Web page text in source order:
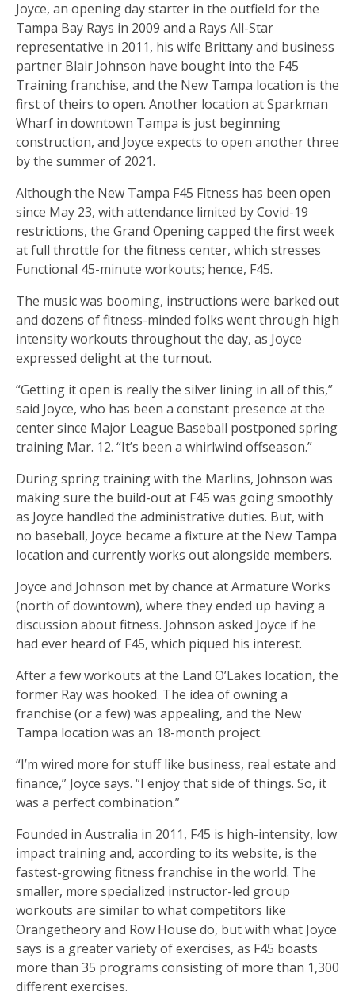
Joyce, an opening day starter in the outfield for the
Tampa Bay Rays in 2009 and a Rays All-Star
representative in 2011, his wife Brittany and business
partner Blair Johnson have bought into the F45
Training franchise, and the New Tampa location is the
first of theirs to open. Another location at Sparkman
Wharf in downtown Tampa is just beginning
construction, and Joyce expects to open another three
by the summer of 2021.
Although the New Tampa F45 Fitness has been open
since May 23, with attendance limited by Covid-19
restrictions, the Grand Opening capped the first week
at full throttle for the fitness center, which stresses
Functional 45-minute workouts; hence, F45.
The music was booming, instructions were barked out
and dozens of fitness-minded folks went through high
intensity workouts throughout the day, as Joyce
expressed delight at the turnout.
“Getting it open is really the silver lining in all of this,”
said Joyce, who has been a constant presence at the
center since Major League Baseball postponed spring
training Mar. 12. “It’s been a whirlwind offseason.”
During spring training with the Marlins, Johnson was
making sure the build-out at F45 was going smoothly
as Joyce handled the administrative duties. But, with
no baseball, Joyce became a fixture at the New Tampa
location and currently works out alongside members.
Joyce and Johnson met by chance at Armature Works
(north of downtown), where they ended up having a
discussion about fitness. Johnson asked Joyce if he
had ever heard of F45, which piqued his interest.
After a few workouts at the Land O’Lakes location, the
former Ray was hooked. The idea of owning a
franchise (or a few) was appealing, and the New
Tampa location was an 18-month project.
“I’m wired more for stuff like business, real estate and
finance,” Joyce says. “I enjoy that side of things. So, it
was a perfect combination.”
Founded in Australia in 2011, F45 is high-intensity, low
impact training and, according to its website, is the
fastest-growing fitness franchise in the world. The
smaller, more specialized instructor-led group
workouts are similar to what competitors like
Orangetheory and Row House do, but with what Joyce
says is a greater variety of exercises, as F45 boasts
more than 35 programs consisting of more than 1,300
different exercises.